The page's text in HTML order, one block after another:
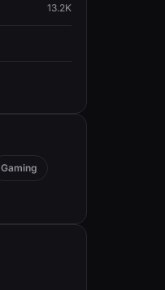
13.2K
Gaming